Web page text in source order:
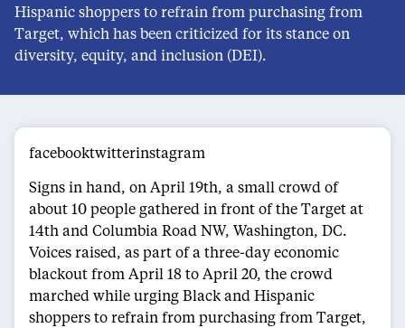
Hispanic shoppers to refrain from purchasing from
Target, which has been criticized for its stance on
diversity, equity, and inclusion (DEI).
facebooktwitterinstagram
Signs in hand, on April 19th, a small crowd of
about 10 people gathered in front of the Target at
14th and Columbia Road NW, Washington, DC.
Voices raised, as part of a three-day economic
blackout from April 18 to April 20, the crowd
marched while urging Black and Hispanic
shoppers to refrain from purchasing from Target,